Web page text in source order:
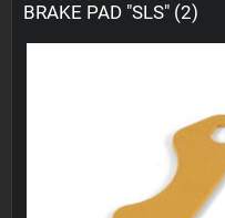
BRAKE PAD "SLS" (2)